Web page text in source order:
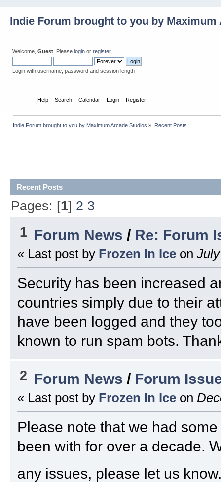
Indie Forum brought to you by Maximum
Welcome, Guest . Please login or register.
Login with username, password and session length
Help Search Calendar Login Register
Indie Forum brought to you by Maximum Arcade Studios » Recent Posts
Recent Posts
Pages: [1] 2 3
1 Forum News / Re: Forum
« Last post by Frozen In Ice on
Security has been increased
countries simply due to their
have been logged and they
known to run spam bots.
2 Forum News / Forum
« Last post by Frozen In Ice on
Please note that we had
been with for over a decade.
any issues, please let us